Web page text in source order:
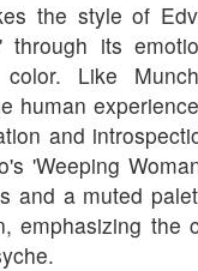
the style of
through its
Like
human
and
'Weeping
and a muted
emphasizing the